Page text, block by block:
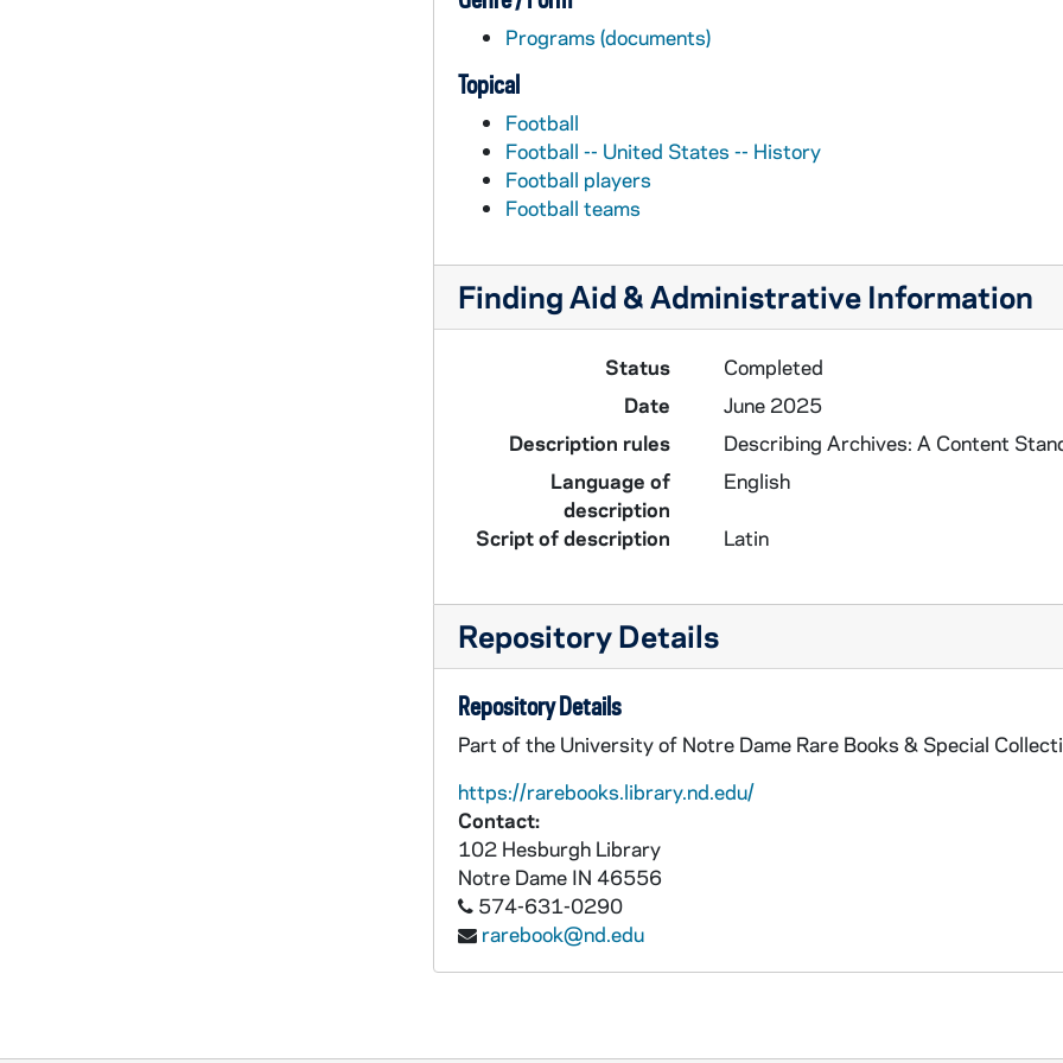
Programs (documents)
Topical
Football
Football -- United States -- History
Football players
Football teams
Finding Aid & Administrative Information
Status
Completed
Date
June 2025
Description rules
Describing Archives: A Content
Language of
description
English
Script of description Latin
Repository Details
Repository Details
Part of the University of Notre Dame Rare Books & Special
https://rarebooks.library.nd.edu/
Contact:
102 Hesburgh Library
Notre Dame IN 46556
574-631-0290
rarebook@nd.edu